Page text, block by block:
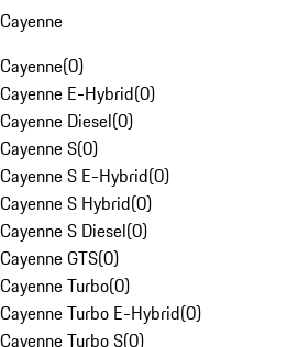
Cayenne
Cayenne(0)
Cayenne E-Hybrid(0)
Cayenne Diesel(0)
Cayenne S(0)
Cayenne S E-Hybrid(0)
Cayenne S Hybrid(0)
Cayenne S Diesel(0)
Cayenne GTS(0)
Cayenne Turbo(0)
Cayenne Turbo E-Hybrid(0)
Cayenne Turbo S(0)